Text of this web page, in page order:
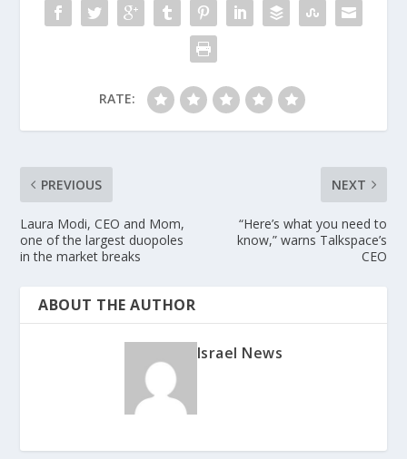
RATE:
PREVIOUS
Laura Modi, CEO and Mom,
one of the largest duopoles
in the market breaks
NEXT
“Here’s what you need to
know,” warns Talkspace’s
CEO
ABOUT THE AUTHOR
Israel News